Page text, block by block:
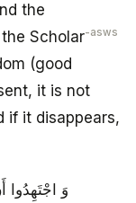
the
Scholar-asws
(good
it is not
if it disappears,
وَ